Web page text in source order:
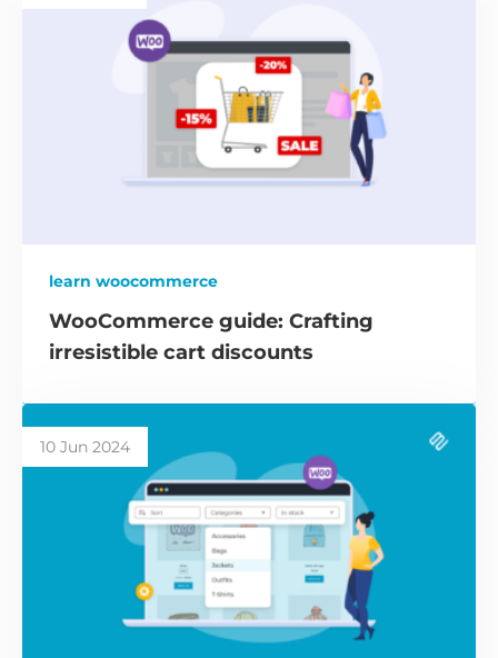
learn woocommerce
WooCommerce guide: Crafting
irresistible cart discounts
10 Jun 2024